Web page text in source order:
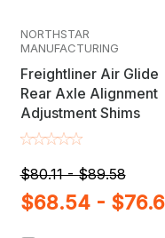
NORTHSTAR
MANUFACTURING
Freightliner Air Glide
Rear Axle Alignment
Adjustment Shims
$80.11 - $89.58
$68.54 -